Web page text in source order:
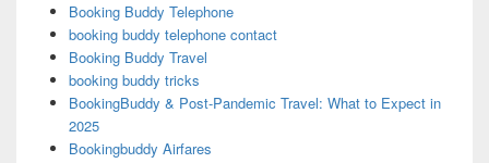
Booking Buddy Telephone
booking buddy telephone contact
Booking Buddy Travel
booking buddy tricks
BookingBuddy & Post-Pandemic Travel: What to Expect in
2025
Bookingbuddy Airfares